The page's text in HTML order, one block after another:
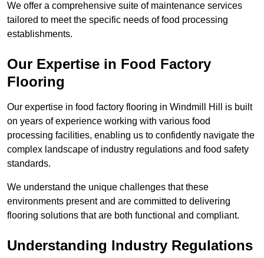
We offer a comprehensive suite of maintenance services
tailored to meet the specific needs of food processing
establishments.
Our Expertise in Food Factory
Flooring
Our expertise in food factory flooring in Windmill Hill is built
on years of experience working with various food
processing facilities, enabling us to confidently navigate the
complex landscape of industry regulations and food safety
standards.
We understand the unique challenges that these
environments present and are committed to delivering
flooring solutions that are both functional and compliant.
Understanding Industry Regulations